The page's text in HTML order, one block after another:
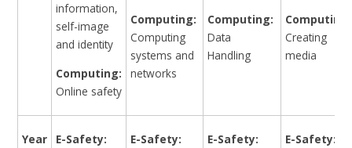
information,
self-image
and identity
Computing:
Online safety
Computing:
Computing
systems and
networks
Computing:
Data
Handling
Computing:
Creating
media
Year
E-Safety:
E-Safety:
E-Safety:
E-Safety: